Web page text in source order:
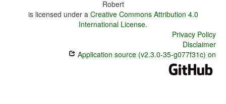
Robert
is licensed under a Creative Commons Attribution 4.0
International License.
Privacy Policy
Disclaimer
Application source (v2.3.0-35-g077f31c) on